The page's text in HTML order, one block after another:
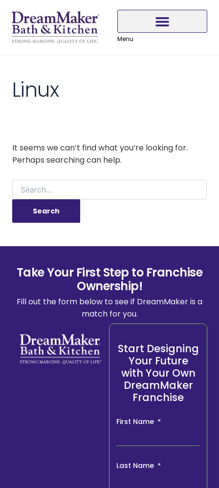
Content
navigation
content
Menu
Linux
It seems we can’t find what you’re looking for.
Perhaps searching can help.
for:
Take Your First Step to Franchise
Ownership!
Fill out the form below to see if DreamMaker is a
match for you.
Start Designing
Your Future
with Your Own
DreamMaker
Franchise
First Name
Last Name